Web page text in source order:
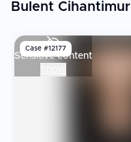
Bulent Cihantimur
Case #12177
Sensitive content